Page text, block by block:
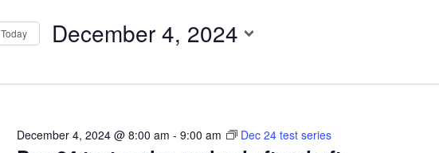
Today December 4, 2024
December 4, 2024 @ 8:00 am - 9:00 am Dec 24 test series